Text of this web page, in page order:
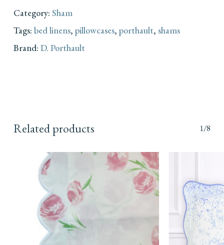
Category: Sham
Tags: bed linens, pillowcases, porthault, shams
Brand: D. Porthault
Related products 1/8